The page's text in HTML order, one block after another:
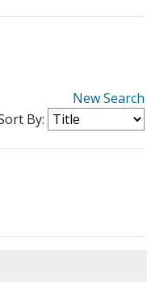
New Search
By: